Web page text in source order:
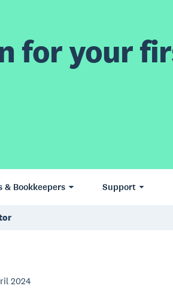
for your
Bookkeepers Support
2024